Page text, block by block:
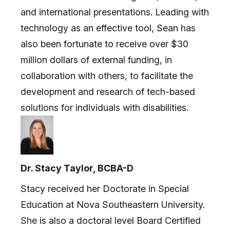
and international presentations. Leading with
technology as an effective tool, Sean has
also been fortunate to receive over $30
million dollars of external funding, in
collaboration with others, to facilitate the
development and research of tech-based
solutions for individuals with disabilities.
Dr. Stacy Taylor, BCBA-D
Stacy received her Doctorate in Special
Education at Nova Southeastern University.
She is also a doctoral level Board Certified